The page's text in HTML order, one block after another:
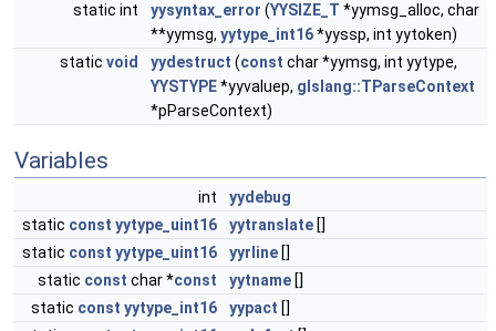
static int
yysyntax_error (YYSIZE_T *yymsg_alloc, char
**yymsg, yytype_int16*yyssp, int yytoken)
static void yydestruct (const char *yymsg, int yytype,
YYSTYPE*yyvaluep, glslang::TParseContext
*pParseContext)
Variables
int
yydebug
static const yytype_uint16 yytranslate []
static const yytype_uint16 yyrline []
static const char *const yytname []
static const yytype_int16 yypact []